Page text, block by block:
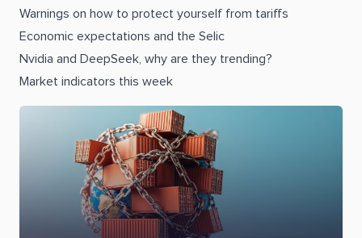
Warnings on how to protect yourself from tariffs
Economic expectations and the Selic
Nvidia and DeepSeek, why are they trending?
Market indicators this week